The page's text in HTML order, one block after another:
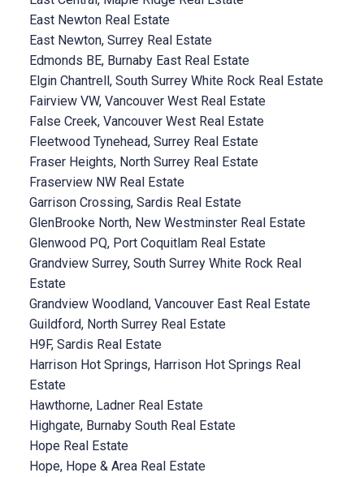
East Newton Real Estate
East Newton, Surrey Real Estate
Edmonds BE, Burnaby East Real Estate
Elgin Chantrell, South Surrey White Rock Real Estate
Fairview VW, Vancouver West Real Estate
False Creek, Vancouver West Real Estate
Fleetwood Tynehead, Surrey Real Estate
Fraser Heights, North Surrey Real Estate
Fraserview NW Real Estate
Garrison Crossing, Sardis Real Estate
GlenBrooke North, New Westminster Real Estate
Glenwood PQ, Port Coquitlam Real Estate
Grandview Surrey, South Surrey White Rock Real
Estate
Grandview Woodland, Vancouver East Real Estate
Guildford, North Surrey Real Estate
H9F, Sardis Real Estate
Harrison Hot Springs, Harrison Hot Springs Real
Estate
Hawthorne, Ladner Real Estate
Highgate, Burnaby South Real Estate
Hope Real Estate
Hope, Hope & Area Real Estate